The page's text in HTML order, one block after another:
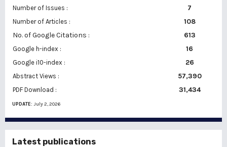
Number of Issues :
7
Number of Articles :
108
No. of Google Citations : 613
Google h-index : 16
Google i10-index : 26
Abstract Views : 57,390
PDF Download : 31,434
UPDATE:July 2, 2026
Latest publications